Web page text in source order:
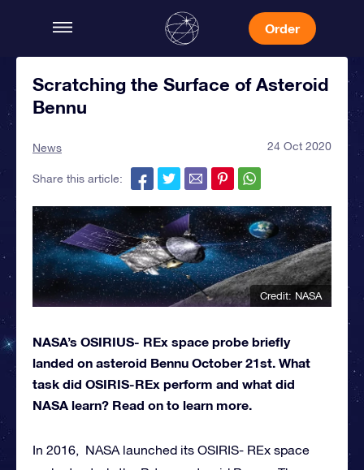
Order
Scratching the Surface of Asteroid
Bennu
News 24 Oct 2020
Share this article:
Credit: NASA
NASA’s OSIRIUS- REx space probe briefly
landed on asteroid Bennu October 21st. What
task did OSIRIS-REx perform and what did
NASA learn? Read on to learn more.
In 2016, NASA launched its OSIRIS- REx space